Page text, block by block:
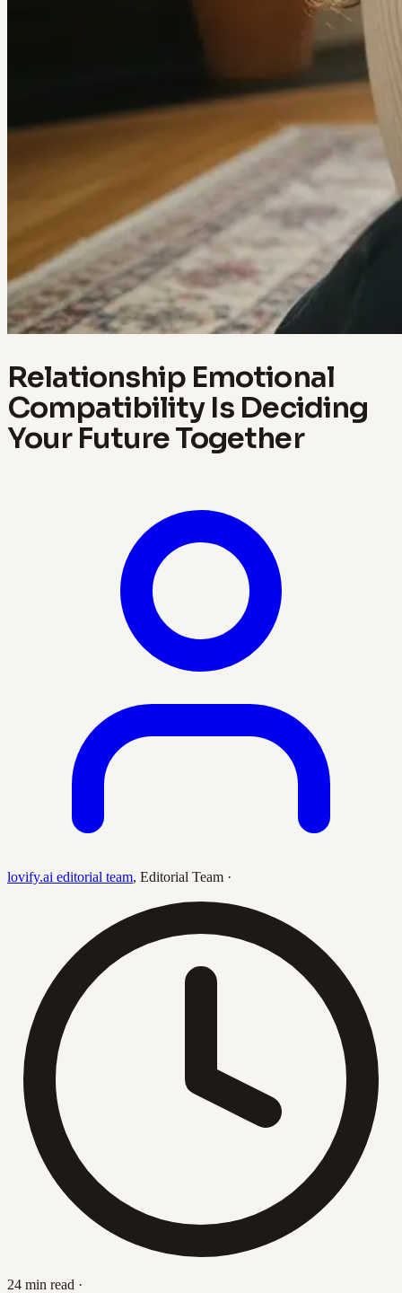
Relationship Emotional
Compatibility Is Deciding
Your Future Together
lovify.ai editorial team, Editorial Team ·
24 min read ·